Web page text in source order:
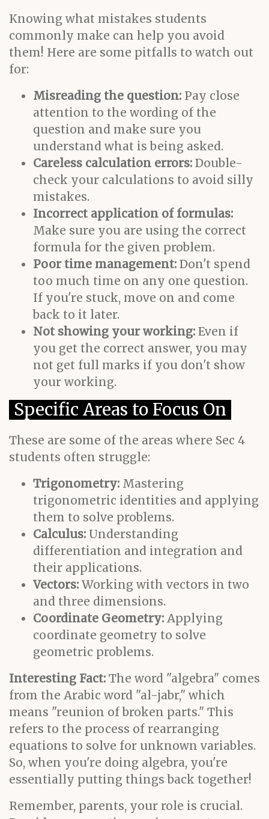
Knowing what mistakes students
commonly make can help you avoid
them! Here are some pitfalls to watch out
for:
Misreading the question: Pay close
attention to the wording of the
question and make sure you
understand what is being asked.
Careless calculation errors: Double-
check your calculations to avoid silly
mistakes.
Incorrect application of formulas:
Make sure you are using the correct
formula for the given problem.
Poor time management: Don't spend
too much time on any one question.
If you're stuck, move on and come
back to it later.
Not showing your working: Even if
you get the correct answer, you may
not get full marks if you don't show
your working.
Specific Areas to Focus On
These are some of the areas where Sec 4
students often struggle:
Trigonometry: Mastering
trigonometric identities and applying
them to solve problems.
Calculus: Understanding
differentiation and integration and
their applications.
Vectors: Working with vectors in two
and three dimensions.
Coordinate Geometry: Applying
coordinate geometry to solve
geometric problems.
Interesting Fact: The word "algebra" comes
from the Arabic word "al-jabr," which
means "reunion of broken parts." This
refers to the process of rearranging
equations to solve for unknown variables.
So, when you're doing algebra, you're
essentially putting things back together!
Remember, parents, your role is crucial.